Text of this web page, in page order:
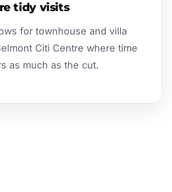
tidy visits
for townhouse and villa
Citi Centre where time
as much as the cut.